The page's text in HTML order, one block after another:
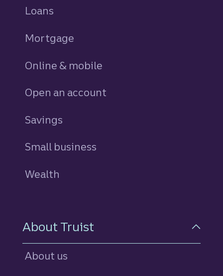
Loans
Mortgage
Online & mobile
Open an account
Savings
Small business
Wealth
About Truist
About us